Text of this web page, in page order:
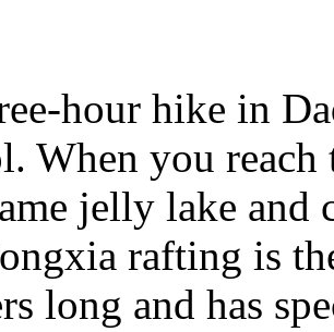
hour hike in
When you
jelly lake
rafting is
long and has